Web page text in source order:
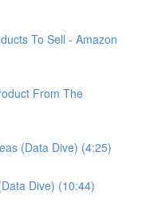
To Sell - Amazon
From The
(Data Dive) (4:25)
Dive) (10:44)